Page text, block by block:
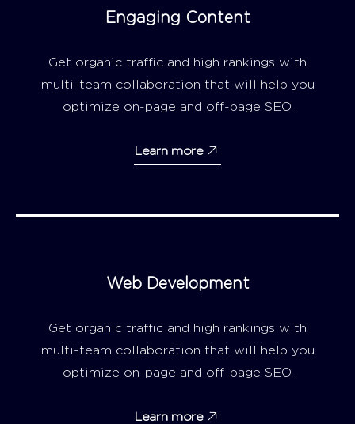
Engaging Content
Get organic traffic and high rankings with
multi-team collaboration that will help you
optimize on-page and off-page SEO.
Learn more
Web Development
Get organic traffic and high rankings with
multi-team collaboration that will help you
optimize on-page and off-page SEO.
Learn more